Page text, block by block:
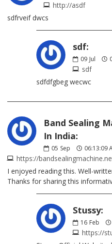
http://asdf
sdfrveif dwcs
sdf:
09 Jul
sdf
sdfdfgbeg wecwc
Band Sealing
In India:
05 Sep 06:13:09
https://
I enjoyed reading this. Well-
Thanks for sharing this
Stussy:
16 Feb
https://